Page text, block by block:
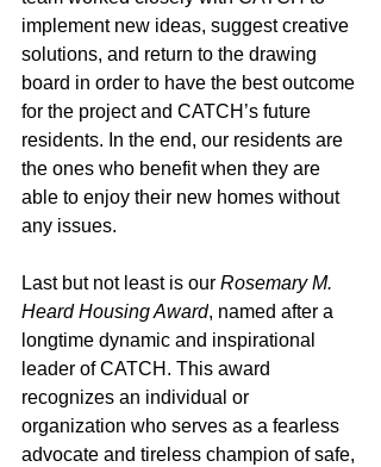
implement new ideas, suggest creative
solutions, and return to the drawing
board in order to have the best outcome
for the project and CATCH’s future
residents. In the end, our residents are
the ones who benefit when they are
able to enjoy their new homes without
any issues.
Last but not least is our Rosemary M.
Heard Housing Award, named after a
longtime dynamic and inspirational
leader of CATCH. This award
recognizes an individual or
organization who serves as a fearless
advocate and tireless champion of safe,